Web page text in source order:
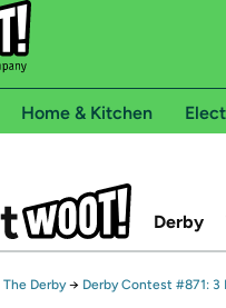
Home & Kitchen
Derby
The Derby → Derby Contest #871: 3